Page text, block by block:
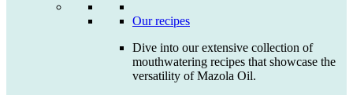
Our recipes
Dive into our extensive collection of
mouthwatering recipes that showcase the
versatility of Mazola Oil.